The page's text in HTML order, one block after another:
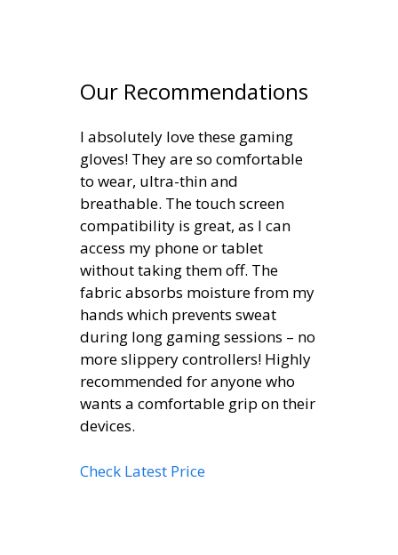
Our Recommendations
I absolutely love these gaming
gloves! They are so comfortable
to wear, ultra-thin and
breathable. The touch screen
compatibility is great, as I can
access my phone or tablet
without taking them off. The
fabric absorbs moisture from my
hands which prevents sweat
during long gaming sessions – no
more slippery controllers! Highly
recommended for anyone who
wants a comfortable grip on their
devices.
Check Latest Price